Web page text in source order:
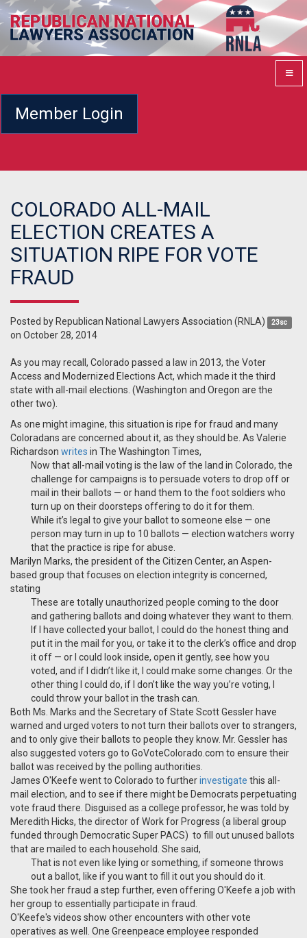
Member Login
COLORADO ALL-MAIL
ELECTION CREATES A
SITUATION RIPE FOR VOTE
FRAUD
Posted by Republican National Lawyers Association (RNLA) 23sc
on October 28, 2014
As you may recall, Colorado passed a law in 2013, the Voter
Access and Modernized Elections Act, which made it the third
state with all-mail elections. (Washington and Oregon are the
other two).
As one might imagine, this situation is ripe for fraud and many
Coloradans are concerned about it, as they should be. As Valerie
Richardson writes in The Washington Times,
Now that all-mail voting is the law of the land in Colorado, the
challenge for campaigns is to persuade voters to drop off or
mail in their ballots — or hand them to the foot soldiers who
turn up on their doorsteps offering to do it for them.
While it’s legal to give your ballot to someone else — one
person may turn in up to 10 ballots — election watchers worry
that the practice is ripe for abuse.
Marilyn Marks, the president of the Citizen Center, an Aspen-
based group that focuses on election integrity is concerned,
stating
These are totally unauthorized people coming to the door
and gathering ballots and doing whatever they want to them.
If I have collected your ballot, I could do the honest thing and
put it in the mail for you, or take it to the clerk’s office and drop
it off — or I could look inside, open it gently, see how you
voted, and if I didn’t like it, I could make some changes. Or the
other thing I could do, if I don’t like the way you’re voting, I
could throw your ballot in the trash can.
Both Ms. Marks and the Secretary of State Scott Gessler have
warned and urged voters to not turn their ballots over to strangers,
and to only give their ballots to people they know. Mr. Gessler has
also suggested voters go to GoVoteColorado.com to ensure their
ballot was received by the polling authorities.
James O'Keefe went to Colorado to furtherinvestigate this all-
mail election, and to see if there might be Democrats perpetuating
vote fraud there. Disguised as a college professor, he was told by
Meredith Hicks, the director of Work for Progress (a liberal group
funded through Democratic Super PACS) to fill out unused ballots
that are mailed to each household. She said,
That is not even like lying or something, if someone throws
out a ballot, like if you want to fill it out you should do it.
She took her fraud a step further, even offering O'Keefe a job with
her group to essentially participate in fraud.
O'Keefe's videos show other encounters with other vote
operatives as well. One Greenpeace employee responded